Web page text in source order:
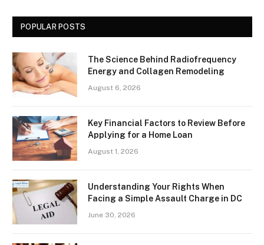
POPULAR POSTS
The Science Behind Radiofrequency
Energy and Collagen Remodeling
August 6, 2026
Key Financial Factors to Review Before
Applying for a Home Loan
August 1, 2026
Understanding Your Rights When
Facing a Simple Assault Charge in DC
June 30, 2026